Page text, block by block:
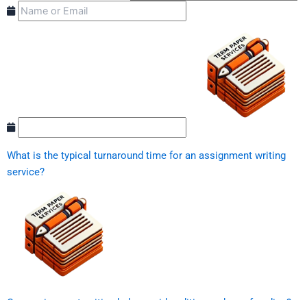
What is the typical turnaround time for an assignment writing
service?